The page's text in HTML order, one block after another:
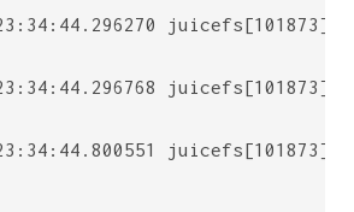
juicefs[101873]
juicefs[101873]